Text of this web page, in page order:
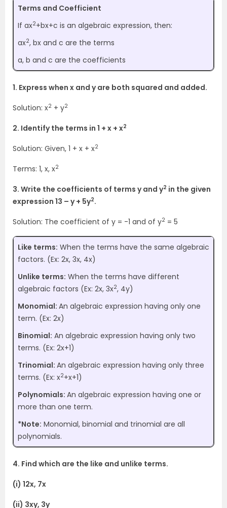
Terms and Coefficient
If ax2+bx+c is an algebraic expression, then:
ax2, bx and c are the terms
a, b and c are the coefficients
1. Express when x and y are both squared and added.
Solution: x2 + y2
2. Identify the terms in 1 + x + x2
Solution: Given, 1 + x + x2
Terms: 1, x, x2
3. Write the coefficients of terms y and y2 in the given
expression 13 – y + 5y2.
Solution: The coefficient of y = -1 and of y2 = 5
Like terms: When the terms have the same algebraic
factors. (Ex: 2x, 3x, 4x)
Unlike terms: When the terms have different
algebraic factors (Ex: 2x, 3x2, 4y)
Monomial: An algebraic expression having only one
term. (Ex: 2x)
Binomial: An algebraic expression having only two
terms. (Ex: 2x+1)
Trinomial: An algebraic expression having only three
terms. (Ex: x2+x+1)
Polynomials: An algebraic expression having one or
more than one term.
*Note: Monomial, binomial and trinomial are all
polynomials.
4. Find which are the like and unlike terms.
(i) 12x, 7x
(ii) 3xy, 3y